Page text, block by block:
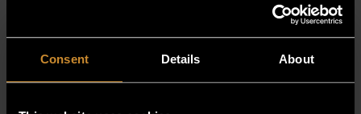
Consent Details About